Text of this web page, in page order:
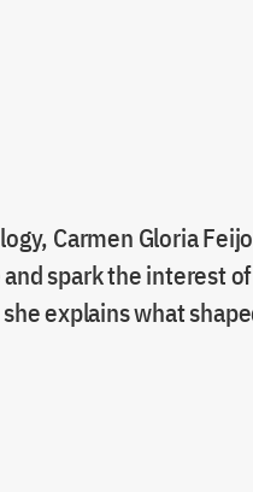
Carmen Gloria
spark the interest of
explains what